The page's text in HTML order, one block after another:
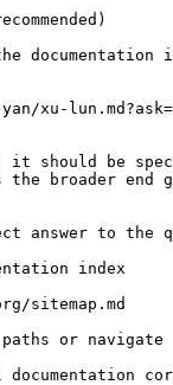
the
xu-
it should be
broader
answer to the
index
sitemap.md
or navigate